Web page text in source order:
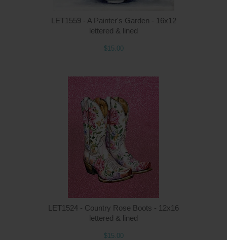
LET1559 - A Painter's Garden - 16x12
lettered & lined
$15.00
LET1524 - Country Rose Boots - 12x16
lettered & lined
$15.00